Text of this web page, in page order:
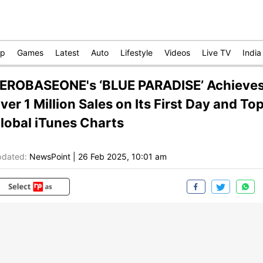
Games Latest Auto Lifestyle Videos Live TV India
‘BLUE PARADISE’
1 Million Sales on Its First Day and
iTunes Charts
NewsPoint 26 Feb 2025, 10:01 am